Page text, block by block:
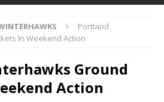
Portland
In Weekend Action
Ground
Action